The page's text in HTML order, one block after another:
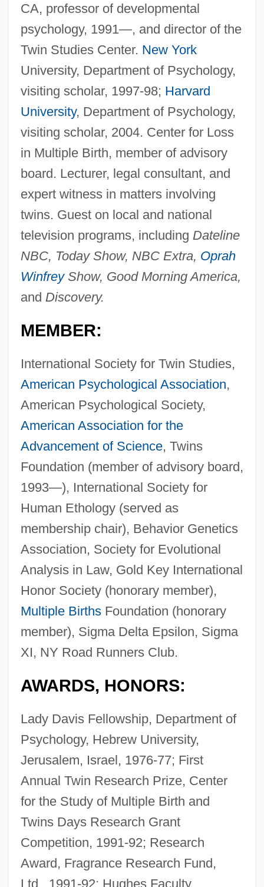
CA, professor of developmental
psychology, 1991—, and director of the
Twin Studies Center. New York
University, Department of Psychology,
visiting scholar, 1997-98; Harvard
University, Department of Psychology,
visiting scholar, 2004. Center for Loss
in Multiple Birth, member of advisory
board. Lecturer, legal consultant, and
expert witness in matters involving
twins. Guest on local and national
television programs, including Dateline
NBC, Today Show, NBC Extra, Oprah
WinfreyShow, Good Morning America,
and Discovery.
MEMBER:
International Society for Twin Studies,
American Psychological Association,
American Psychological Society,
American Association for the
Advancement of Science, Twins
Foundation (member of advisory board,
1993—), International Society for
Human Ethology (served as
membership chair), Behavior Genetics
Association, Society for Evolutional
Analysis in Law, Gold Key International
Honor Society (honorary member),
Multiple BirthsFoundation (honorary
member), Sigma Delta Epsilon, Sigma
XI, NY Road Runners Club.
AWARDS, HONORS:
Lady Davis Fellowship, Department of
Psychology, Hebrew University,
Jerusalem, Israel, 1976-77; First
Annual Twin Research Prize, Center
for the Study of Multiple Birth and
Twins Days Research Grant
Competition, 1991-92; Research
Award, Fragrance Research Fund,
Ltd., 1991-92; Hughes Faculty